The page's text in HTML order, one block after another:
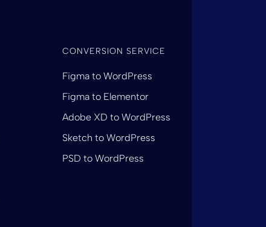
CONVERSION SERVICE
Figma to WordPress
Figma to Elementor
Adobe XD to WordPress
Sketch to WordPress
PSD to WordPress